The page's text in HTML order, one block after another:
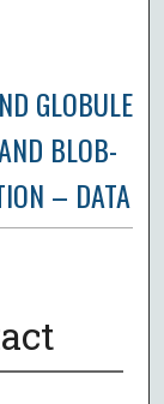
GLOBULE
BLOB-
– DATA